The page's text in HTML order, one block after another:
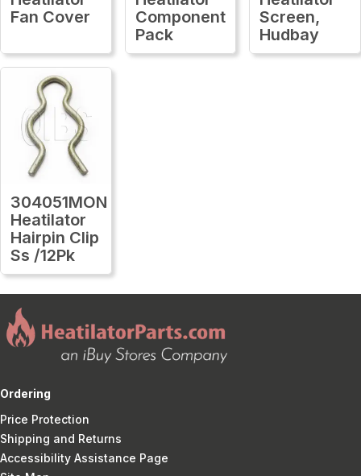
Fan Cover
Component
Pack
Screen,
Hudbay
304051MON
Heatilator
Hairpin Clip
Ss /12Pk
Ordering
Price Protection
Shipping and Returns
Accessibility Assistance Page